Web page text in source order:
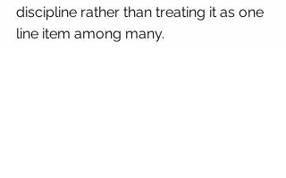
discipline rather than treating it as one
line item among many.